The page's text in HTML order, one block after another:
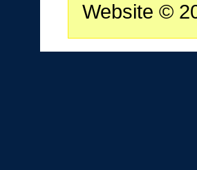
Website ©